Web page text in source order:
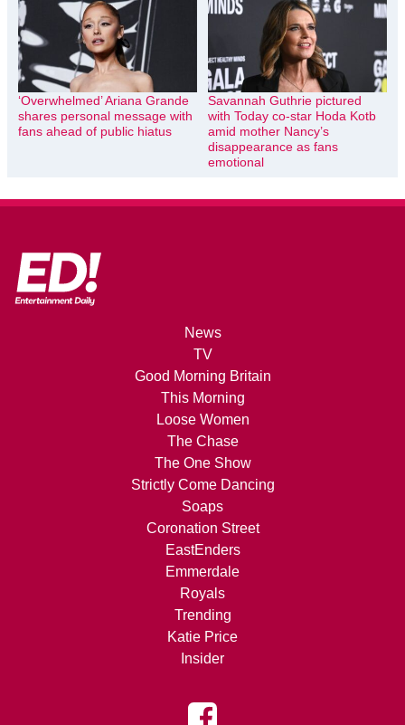
‘Overwhelmed’ Ariana Grande
shares personal message with
fans ahead of public hiatus
Savannah Guthrie pictured
with Today co-star Hoda Kotb
amid mother Nancy’s
disappearance as fans
emotional
News
TV
Good Morning Britain
This Morning
Loose Women
The Chase
The One Show
Strictly Come Dancing
Soaps
Coronation Street
EastEnders
Emmerdale
Royals
Trending
Katie Price
Insider